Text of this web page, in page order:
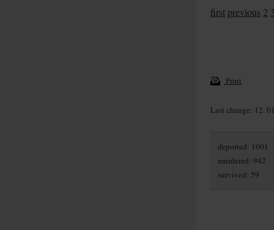
first previous 2
Print
Last change: 12.
deported: 1001
murdered: 942
survived: 59